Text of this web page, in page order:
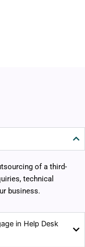
of a third-
technical
business.
in Help Desk